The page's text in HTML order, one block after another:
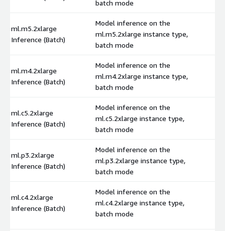
batch mode
ml.m5.2xlarge
Inference (Batch)
Model inference on the
ml.m5.2xlarge instance type,
batch mode
ml.m4.2xlarge
Inference (Batch)
Model inference on the
ml.m4.2xlarge instance type,
batch mode
ml.c5.2xlarge
Inference (Batch)
Model inference on the
ml.c5.2xlarge instance type,
batch mode
ml.p3.2xlarge
Inference (Batch)
Model inference on the
ml.p3.2xlarge instance type,
batch mode
ml.c4.2xlarge
Inference (Batch)
Model inference on the
ml.c4.2xlarge instance type,
batch mode